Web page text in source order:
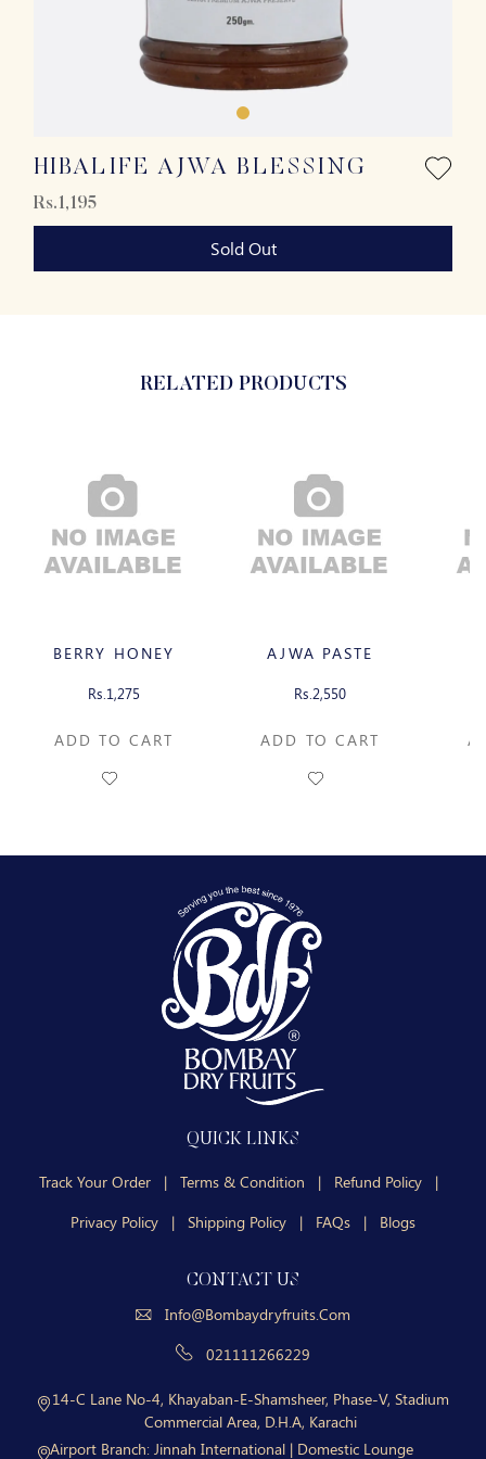
HIBALIFE AJWA BLESSING
Rs.1,195
Sold Out
RELATED PRODUCTS
BERRY HONEY
Rs.1,275
ADD TO CART
AJWA PASTE
Rs.2,550
ADD TO CART
QUICK LINKS
Track Your Order | Terms & Condition | Refund Policy
|
Privacy Policy
| Shipping Policy | FAQs | Blogs
CONTACT US
Info@bombaydryfruits.com
021111266229
14-C Lane No-4, Khayaban-E-Shamsheer, Phase-V, Stadium
Commercial Area, D.H.A, Karachi
Airport Branch:Jinnah International | Domestic Lounge